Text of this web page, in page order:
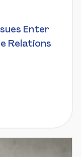
Enter
Relations